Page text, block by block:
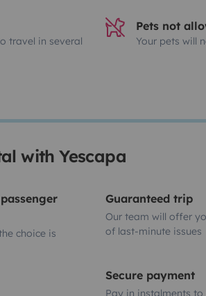
travel in several
Pets not
Your pets will
with Yescapa
choice is
Guaranteed trip
Our team will offer
of last-minute issues
Secure payment
Pay in instalments